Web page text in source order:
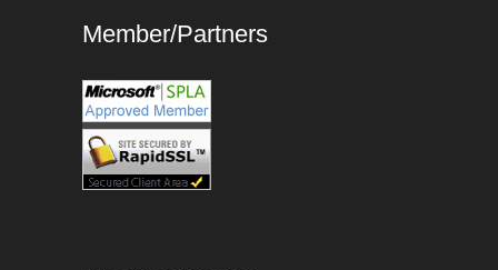
Member/Partners